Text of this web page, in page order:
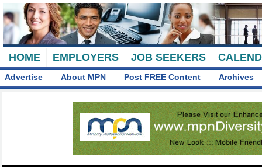
HOME EMPLOYERS JOB SEEKERS
Advertise About MPN Post FREE Content Archives